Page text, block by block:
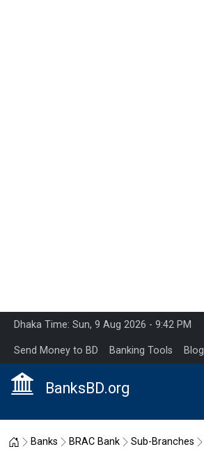
Dhaka Time: Sun, 9 Aug 2026 - 9:42 PM
Send Money to BD Banking Tools Blog
BanksBD.org
Home
Banks BRAC Bank Sub-Branches